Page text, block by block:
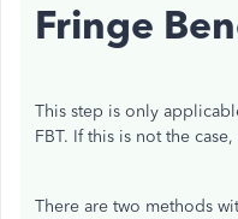
Fringe
This step is only
FBT. If this is not the
There are two methods